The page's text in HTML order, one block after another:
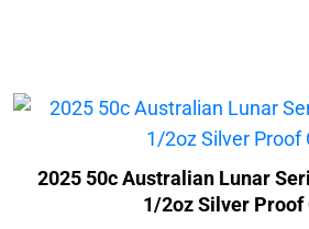
2025 50c Australian Lunar
1/2oz Silver Proof